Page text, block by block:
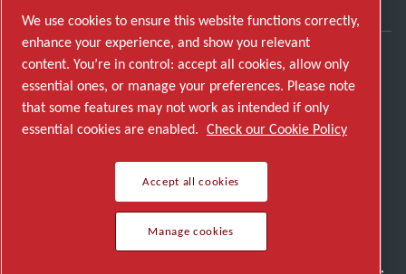
Discover how the Atlas Copco Group enables
technology that transforms the future.
Visit Atlas Copco Group website
Part of Atlas Copco Group
Manage cookies
© 2026 Copyright. All rights reserved.
We use cookies to ensure this website functions correctly,
enhance your experience, and show you relevant
content. You’re in control: accept all cookies, allow only
essential ones, or manage your preferences. Please note
that some features may not work as intended if only
essential cookies are enabled. Check our Cookie Policy
Accept all cookies
Manage cookies